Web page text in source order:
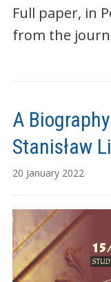
Full paper, in
from the
A
Stanisław
20 January 2022